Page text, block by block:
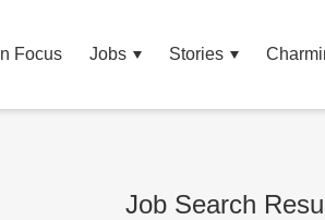
In Focus Jobs Stories
Job Search